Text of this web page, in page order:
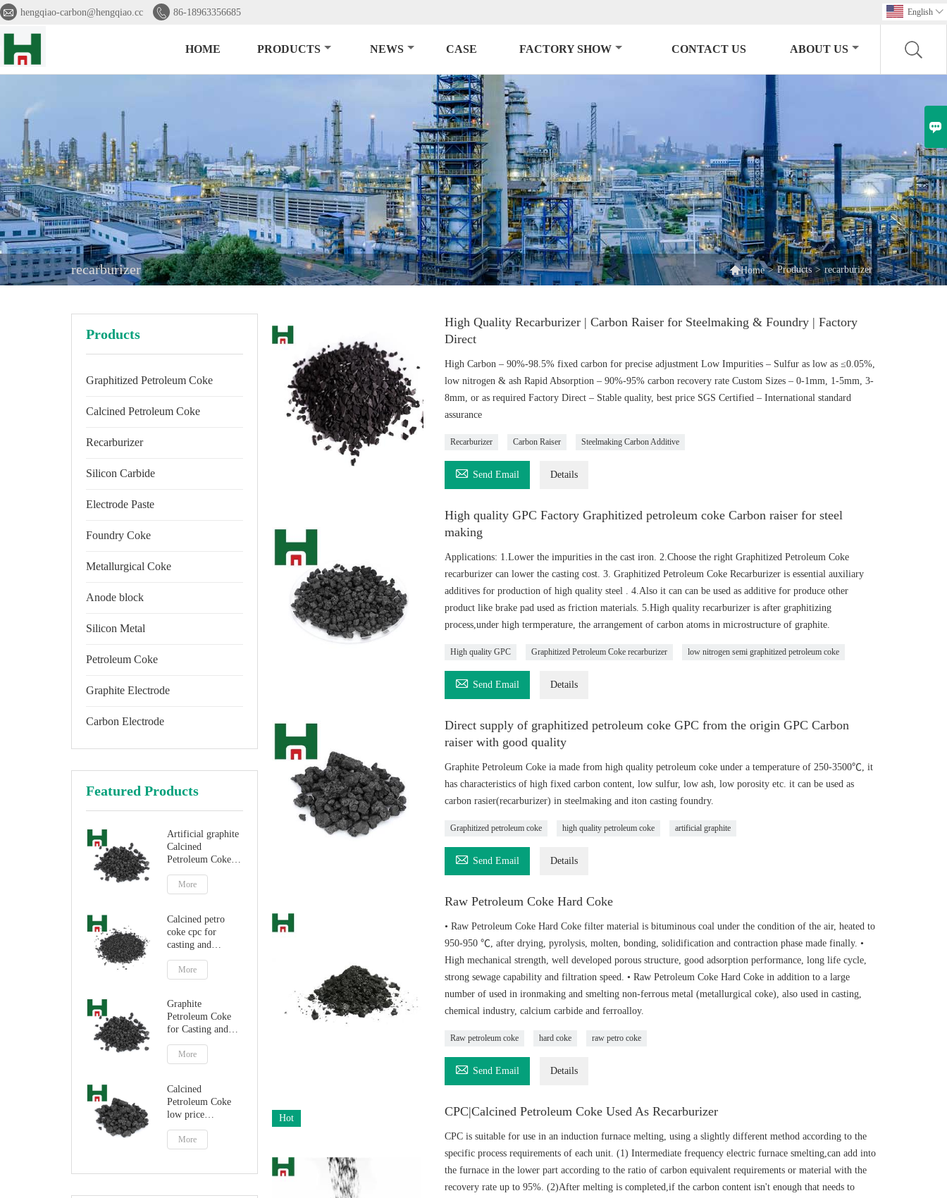
 hengqiao-carbon@hengqiao.cc  86-18963356685 English 
HOME PRODUCTS NEWS CASE FACTORY SHOW CONTACT US ABOUT US
recarburizer Home > Products > recarburizer
Products
Graphitized Petroleum Coke
Calcined Petroleum Coke
Recarburizer
Silicon Carbide
Electrode Paste
Foundry Coke
Metallurgical Coke
Anode block
Silicon Metal
Petroleum Coke
Graphite Electrode
Carbon Electrode
Featured Products
Artificial graphite
Calcined
Petroleum Coke
for carbon
additive
More
Calcined petro
coke cpc for
casting and
More
Graphite
Petroleum Coke
for Casting and
Steelmaking
Artificial Graphite
More
Calcined
Petroleum Coke
low price
fuelMore
High Quality Recarburizer | Carbon Raiser for Steelmaking & Foundry | Factory
Direct
High Carbon – 90%-98.5% fixed carbon for precise adjustment Low Impurities – Sulfur as low as ≤0.05%,
low nitrogen & ash Rapid Absorption – 90%-95% carbon recovery rate Custom Sizes – 0-1mm, 1-5mm, 3-
8mm, or as required Factory Direct – Stable quality, best price SGS Certified – International standard
assurance
Recarburizer Carbon Raiser Steelmaking Carbon Additive
 Send Email Details
High quality GPC Factory Graphitized petroleum coke Carbon raiser for steel
making
Applications: 1.Lower the impurities in the cast iron. 2.Choose the right Graphitized Petroleum Coke
recarburizer can lower the casting cost. 3. Graphitized Petroleum Coke Recarburizer is essential auxiliary
additives for production of high quality steel . 4.Also it can can be used as additive for produce other
product like brake pad used as friction materials. 5.High quality recarburizer is after graphitizing
process,under high termperature, the arrangement of carbon atoms in microstructure of graphite.
High quality GPC Graphitized Petroleum Coke recarburizer low nitrogen semi graphitized petroleum coke
 Send Email Details
Direct supply of graphitized petroleum coke GPC from the origin GPC Carbon
raiser with good quality
Graphite Petroleum Coke ia made from high quality petroleum coke under a temperature of 250-3500℃, it
has characteristics of high fixed carbon content, low sulfur, low ash, low porosity etc. it can be used as
carbon rasier(recarburizer) in steelmaking and iton casting foundry.
Graphitized petroleum coke high quality petroleum coke artificial graphite
 Send Email Details
Raw Petroleum Coke Hard Coke
• Raw Petroleum Coke Hard Coke filter material is bituminous coal under the condition of the air, heated to
950-950 ℃, after drying, pyrolysis, molten, bonding, solidification and contraction phase made finally. •
High mechanical strength, well developed porous structure, good adsorption performance, long life cycle,
strong sewage capability and filtration speed. • Raw Petroleum Coke Hard Coke in addition to a large
number of used in ironmaking and smelting non-ferrous metal (metallurgical coke), also used in casting,
chemical industry, calcium carbide and ferroalloy.
Raw petroleum coke hard coke raw petro coke
 Send Email Details
Hot CPC|Calcined Petroleum Coke Used As Recarburizer
CPC is suitable for use in an induction furnace melting, using a slightly different method according to the
specific process requirements of each unit. (1) Intermediate frequency electric furnace smelting,can add into
the furnace in the lower part according to the ratio of carbon equivalent requirements or material with the
recovery rate up to 95%. (2)After melting is completed,if the carbon content isn't enough that needs to
